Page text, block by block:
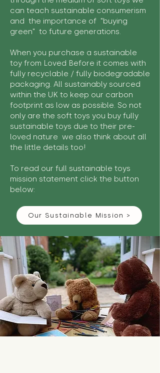
can teach sustainable consumerism
and the importance of "buying
green" to future generations.
When you purchase a sustainable
toy from Loved Before it comes with
fully recyclable / fully biodegradable
packaging. All sustainably sourced
within the UK to keep our carbon
footprint as low as possible. So not
only are the soft toys you buy fully
sustainable toys due to their pre-
loved nature we also think about all
the little details too!
To read our full sustainable toys
mission statement click the button
below:
Our Sustainable Mission >